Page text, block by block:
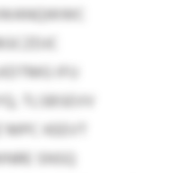
IFU
TLSBSEVV
KEEVT
SNSQ